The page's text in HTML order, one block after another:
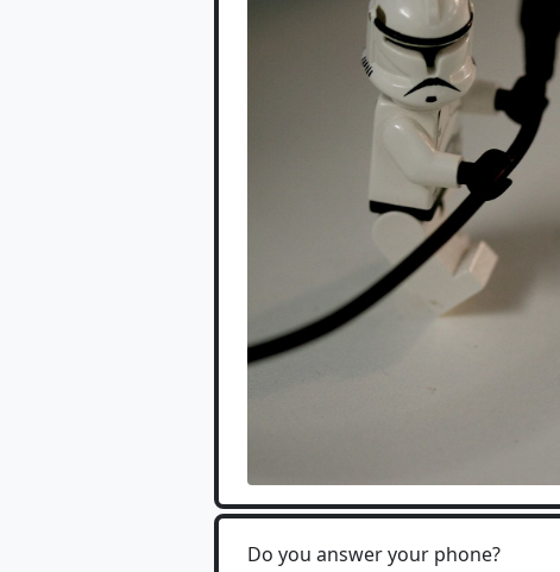
Do you answer your phone?